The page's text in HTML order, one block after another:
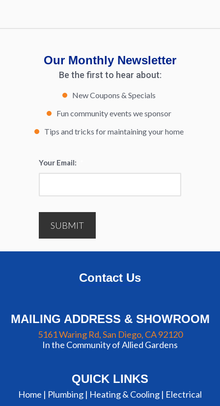
Our Monthly Newsletter
Be the first to hear about:
New Coupons & Specials
Fun community events we sponsor
Tips and tricks for maintaining your home
Your Email:
SUBMIT
Contact Us
MAILING ADDRESS & SHOWROOM
5161 Waring Rd, San Diego, CA 92120
In the Community of Allied Gardens
QUICK LINKS
Home | Plumbing | Heating & Cooling | Electrical